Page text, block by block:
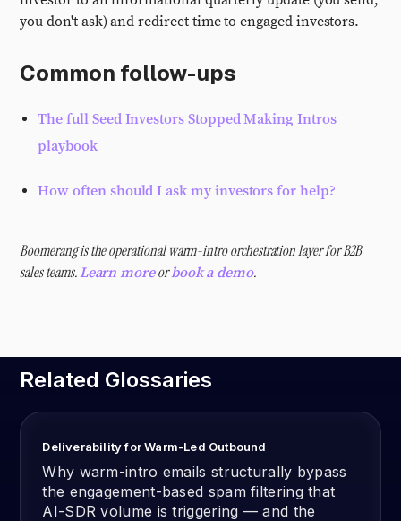
you don't ask) and redirect time to engaged investors.
Common follow-ups
The full Seed Investors Stopped Making Intros
playbook
How often should I ask my investors for help?
Boomerang is the operational warm-intro orchestration layer for B2B
sales teams.Learn moreorbook a demo.
Related Glossaries
Deliverability for Warm-Led Outbound
Why warm-intro emails structurally bypass
the engagement-based spam filtering that
AI-SDR volume is triggering — and the